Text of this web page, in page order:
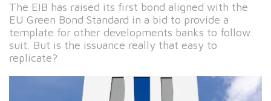
The EIB has raised its first bond aligned with the
EU Green Bond Standard in a bid to provide a
template for other developments banks to follow
suit. But is the issuance really that easy to
replicate?